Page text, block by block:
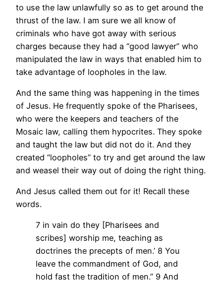
to use the law unlawfully so as to get around the
thrust of the law. I am sure we all know of
criminals who have got away with serious
charges because they had a “good lawyer” who
manipulated the law in ways that enabled him to
take advantage of loopholes in the law.
And the same thing was happening in the times
of Jesus. He frequently spoke of the Pharisees,
who were the keepers and teachers of the
Mosaic law, calling them hypocrites. They spoke
and taught the law but did not do it. And they
created “loopholes” to try and get around the law
and weasel their way out of doing the right thing.
And Jesus called them out for it! Recall these
words.
7 in vain do they [Pharisees and
scribes] worship me, teaching as
doctrines the precepts of men.’ 8 You
leave the commandment of God, and
hold fast the tradition of men.” 9 And